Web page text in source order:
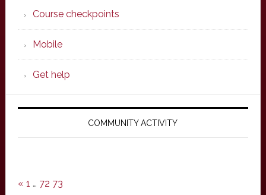
Course checkpoints
Mobile
Get help
COMMUNITY ACTIVITY
« 1 … 72 73